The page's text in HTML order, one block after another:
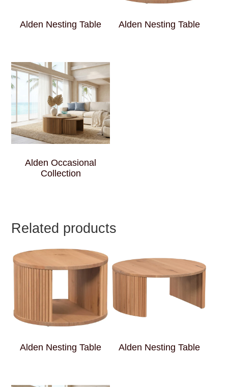
Alden Nesting Table Alden Nesting Table
Alden Occasional
Collection
Related products
Alden Nesting Table Alden Nesting Table